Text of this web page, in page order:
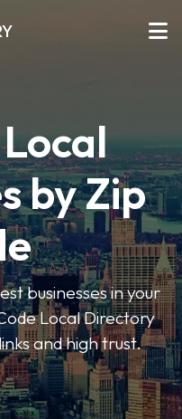
by Zip
businesses in your
Local Directory
and high trust.